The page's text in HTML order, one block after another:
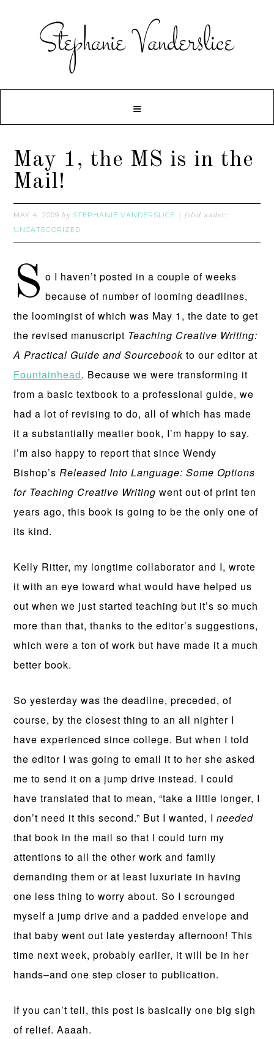
May 1, the MS is in the
Mail!
MAY 4, 2009 by STEPHANIE VANDERSLICE filed under:
UNCATEGORIZED
S o I haven’t posted in a couple of weeks
because of number of looming deadlines,
the loomingist of which was May 1, the date to get
the revised manuscript Teaching Creative Writing:
A Practical Guide and Sourcebookto our editor at
Fountainhead. Because we were transforming it
from a basic textbook to a professional guide, we
had a lot of revising to do, all of which has made
it a substantially meatier book, I’m happy to say.
I’m also happy to report that since Wendy
Bishop’sReleased Into Language: Some Options
for Teaching Creative Writingwent out of print ten
years ago, this book is going to be the only one of
its kind.
Kelly Ritter, my longtime collaborator and I, wrote
it with an eye toward what would have helped us
out when we just started teaching but it’s so much
more than that, thanks to the editor’s suggestions,
which were a ton of work but have made it a much
better book.
So yesterday was the deadline, preceded, of
course, by the closest thing to an all nighter I
have experienced since college. But when I told
the editor I was going to email it to her she asked
me to send it on a jump drive instead. I could
have translated that to mean, “take a little longer, I
don’t need it this second.” But I wanted, Ineeded
that book in the mail so that I could turn my
attentions to all the other work and family
demanding them or at least luxuriate in having
one less thing to worry about. So I scrounged
myself a jump drive and a padded envelope and
that baby went out late yesterday afternoon! This
time next week, probably earlier, it will be in her
hands–and one step closer to publication.
If you can’t tell, this post is basically one big sigh
of relief. Aaaah.